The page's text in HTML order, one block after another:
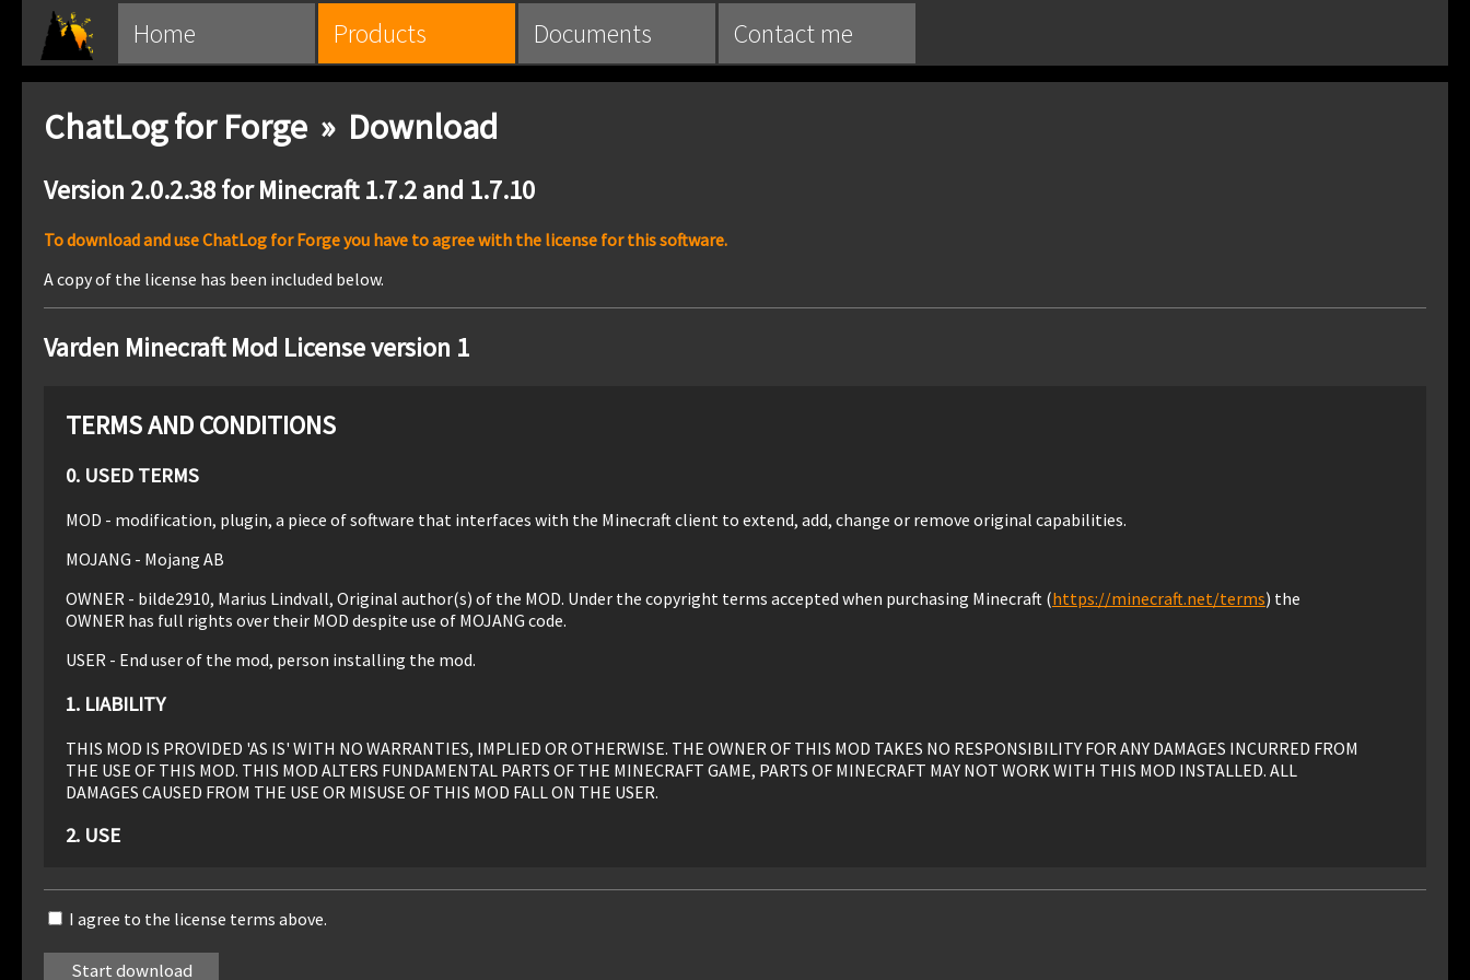
Home Products Documents Contact me
ChatLog for Forge » Download
Version 2.0.2.38 for Minecraft 1.7.2 and 1.7.10
To download and use ChatLog for Forge you have to agree with the license for this software.
A copy of the license has been included below.
Varden Minecraft Mod License version 1
TERMS AND CONDITIONS
0. USED TERMS
MOD - modification, plugin, a piece of software that interfaces with the Minecraft client to extend, add, change or remove original capabilities.
MOJANG - Mojang AB
OWNER - bilde2910, Marius Lindvall, Original author(s) of the MOD. Under the copyright terms accepted when purchasing Minecraft (https://minecraft.net/terms) the
OWNER has full rights over their MOD despite use of MOJANG code.
USER - End user of the mod, person installing the mod.
1. LIABILITY
THIS MOD IS PROVIDED 'AS IS' WITH NO WARRANTIES, IMPLIED OR OTHERWISE. THE OWNER OF THIS MOD TAKES NO RESPONSIBILITY FOR ANY DAMAGES INCURRED FROM
THE USE OF THIS MOD. THIS MOD ALTERS FUNDAMENTAL PARTS OF THE MINECRAFT GAME, PARTS OF MINECRAFT MAY NOT WORK WITH THIS MOD INSTALLED. ALL
DAMAGES CAUSED FROM THE USE OR MISUSE OF THIS MOD FALL ON THE USER.
2. USE
3. REDISTRIBUTION
This MOD may only be distributed where uploaded, mirrored, or otherwise linked to by the OWNER solely. All mirrors of this mod must have advance written permission from
I agree to the license terms above.